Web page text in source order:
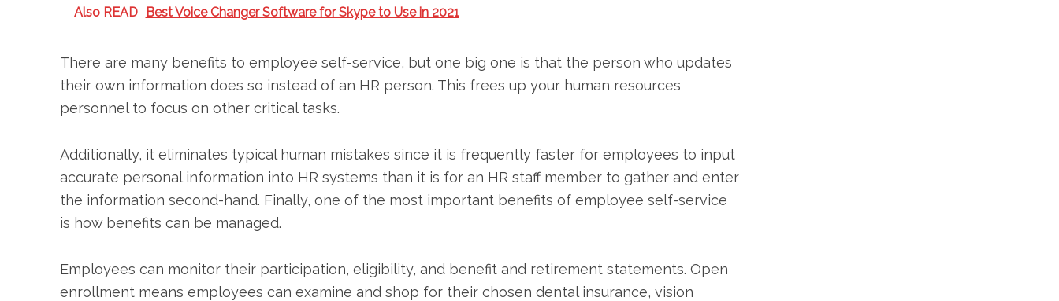
Also READ Best Voice Changer Software for Skype to Use in 2021
There are many benefits to employee self-service, but one big one is that the person who updates
their own information does so instead of an HR person. This frees up your human resources
personnel to focus on other critical tasks.
Additionally, it eliminates typical human mistakes since it is frequently faster for employees to input
accurate personal information into HR systems than it is for an HR staff member to gather and enter
the information second-hand. Finally, one of the most important benefits of employee self-service
is how benefits can be managed.
Employees can monitor their participation, eligibility, and benefit and retirement statements. Open
enrollment means employees can examine and shop for their chosen dental insurance, vision